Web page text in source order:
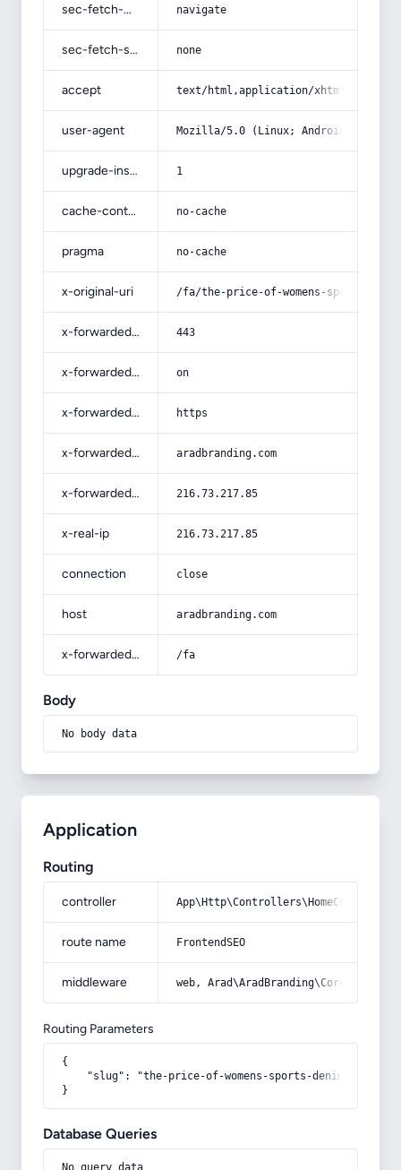
sec-fetch-mode navigate
sec-fetch-site none
accept text/html,application/
user-agent Mozilla/5.0 (Linux; Android 14; Pixel
upgrade-insecure-requests 1
cache-control no-cache
pragma no-cache
x-original-uri /fa/the-price-of-womens-sports-
x-forwarded-port 443
x-forwarded-ssl on
x-forwarded-proto https
x-forwarded-host aradbranding.com
x-forwarded-for 216.73.217.85
x-real-ip 216.73.217.85
connection close
host aradbranding.com
x-forwarded-prefix /fa
Body
No body data
Application
Routing
controller
route name FrontendSEO
middleware web,
Routing Parameters
{
"slug": "the-price-of-womens-sports-denim-shirt-
}
Database Queries
No query data